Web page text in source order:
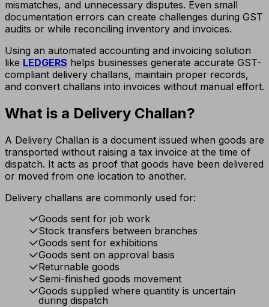
mismatches, and unnecessary disputes. Even small
documentation errors can create challenges during GST
audits or while reconciling inventory and invoices.
Using an automated accounting and invoicing solution
like LEDGERS helps businesses generate accurate GST-
compliant delivery challans, maintain proper records,
and convert challans into invoices without manual effort.
What is a Delivery Challan?
A Delivery Challan is a document issued when goods are
transported without raising a tax invoice at the time of
dispatch. It acts as proof that goods have been delivered
or moved from one location to another.
Delivery challans are commonly used for:
Goods sent for job work
Stock transfers between branches
Goods sent for exhibitions
Goods sent on approval basis
Returnable goods
Semi-finished goods movement
Goods supplied where quantity is uncertain
during dispatch